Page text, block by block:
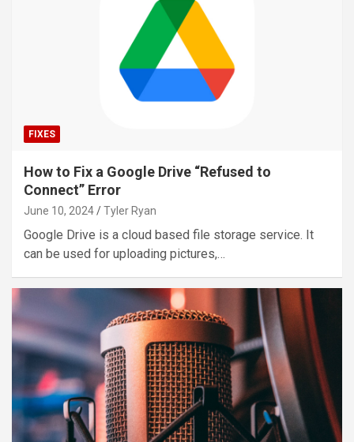
FIXES
How to Fix a Google Drive “Refused to
Connect” Error
June 10, 2024 Tyler Ryan
Google Drive is a cloud based file storage service. It
can be used for uploading pictures,…